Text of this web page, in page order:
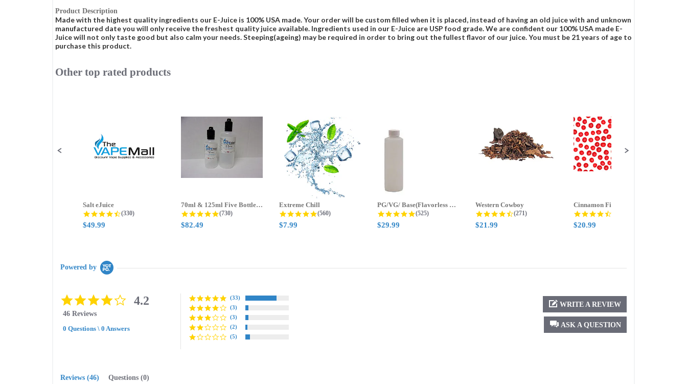
Product Description
Made with the highest quality ingredients our E-Juice is 100% USA made. Your order will be custom filled when it is placed, instead of having an old juice with and unknown
manufactured date you will only receive the freshest quality juice available. Ingredients used in our E-Juice are USP food grade. We are confident our 100% USA made E-
Juice will not only taste good but also calm your needs. Steeping(ageing) may be required in order to bring out the fullest flavor of our juice. You must be 21 years of age to
purchase this product.
Slideshow
Other top rated products
Salt eJuice
4.3 star rating
(330)
$49.99
70ml & 125ml Five Bottle Sample...
4.8 star rating
(730)
$82.49
Extreme Chill
4.8 star rating
(560)
$7.99
PG/VG/ Base(Flavorless Base)
4.8 star rating
(525)
$29.99
Western Cowboy
4.5 star rating
(271)
$21.99
Cinnamon Fire
$20.99
Powered by
star4.2
46 Reviews
0 Questions \ 0 Answers
(33)
(3)
(3)
(2)
(5)
ASK A QUESTION
WRITE A REVIEW
Reviews (46) Questions (0)